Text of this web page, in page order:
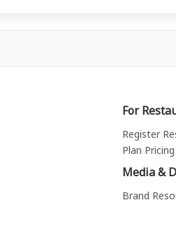
For
Register
Plan Pricing
Media &
Brand